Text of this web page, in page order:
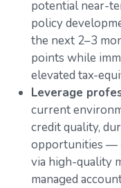
potential near-
policy
the next 2–3
points while
elevated tax-
Leverage
current
credit quality,
opportunities —
via high-quality
managed